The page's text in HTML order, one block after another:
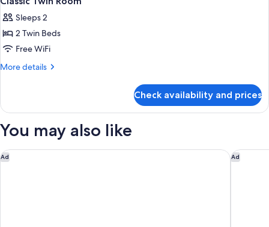
all
photos
for
Classic
Twin
Sleeps 2
2 Twin Beds
Free WiFi
More details
More
Twin
Check availability and prices
You may also like
Ad
The Emory, Maybourne Ad
The